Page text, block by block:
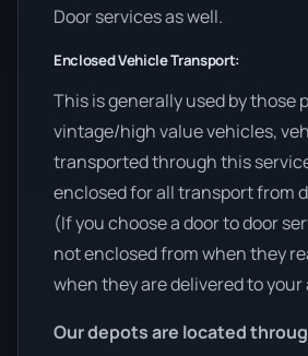
Door services as well.
Enclosed Vehicle Transport:
This is generally used by those
vintage/high value vehicles,
transported through this
enclosed for all transport from
(If you choose a door to door
not enclosed from when they
when they are delivered to your
Our depots are located